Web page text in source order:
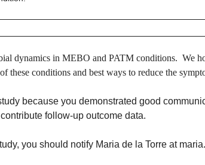
dynamics in MEBO and PATM conditions. We
these conditions and best ways to reduce the
because you demonstrated good
contribute follow-up outcome data.
you should notify Maria de la Torre at